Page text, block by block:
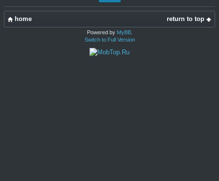
return to top
home
Powered by MyBB.
Switch to Full Version